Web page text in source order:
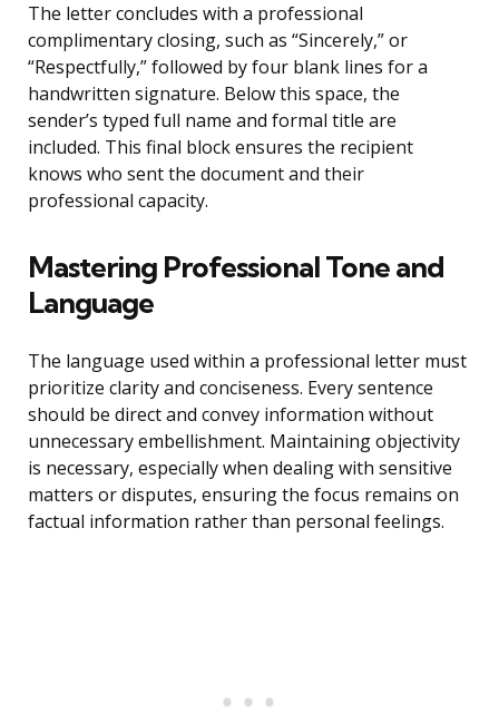
The letter concludes with a professional
complimentary closing, such as “Sincerely,” or
“Respectfully,” followed by four blank lines for a
handwritten signature. Below this space, the
sender’s typed full name and formal title are
included. This final block ensures the recipient
knows who sent the document and their
professional capacity.
Mastering Professional Tone and
Language
The language used within a professional letter must
prioritize clarity and conciseness. Every sentence
should be direct and convey information without
unnecessary embellishment. Maintaining objectivity
is necessary, especially when dealing with sensitive
matters or disputes, ensuring the focus remains on
factual information rather than personal feelings.